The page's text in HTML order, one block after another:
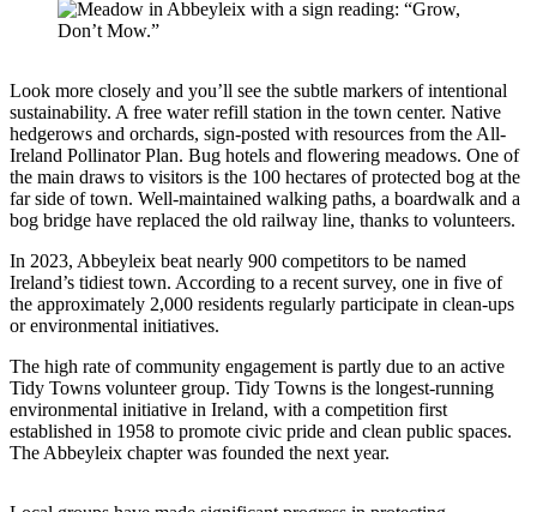
Look more closely and you’ll see the subtle markers of intentional
sustainability. A free water refill station in the town center. Native
hedgerows and orchards, sign-posted with resources from the All-
Ireland Pollinator Plan. Bug hotels and flowering meadows. One of
the main draws to visitors is the 100 hectares of protected bog at the
far side of town. Well-maintained walking paths, a boardwalk and a
bog bridge have replaced the old railway line, thanks to volunteers.
In 2023, Abbeyleix beat nearly 900 competitors to be named
Ireland’s tidiest town. According to a recent survey, one in five of
the approximately 2,000 residents regularly participate in clean-ups
or environmental initiatives.
The high rate of community engagement is partly due to an active
Tidy Towns volunteer group. Tidy Towns is the longest-running
environmental initiative in Ireland, with a competition first
established in 1958 to promote civic pride and clean public spaces.
The Abbeyleix chapter was founded the next year.